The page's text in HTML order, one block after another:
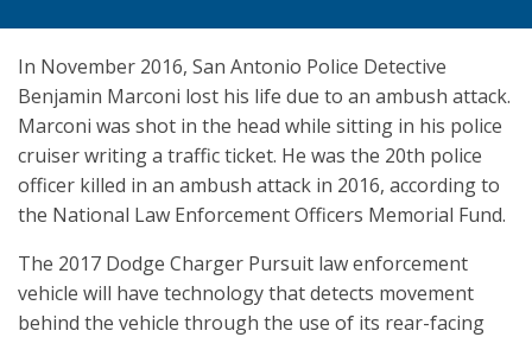
In November 2016, San Antonio Police Detective
Benjamin Marconi lost his life due to an ambush attack.
Marconi was shot in the head while sitting in his police
cruiser writing a traffic ticket. He was the 20th police
officer killed in an ambush attack in 2016, according to
the National Law Enforcement Officers Memorial Fund.
The 2017 Dodge Charger Pursuit law enforcement
vehicle will have technology that detects movement
behind the vehicle through the use of its rear-facing